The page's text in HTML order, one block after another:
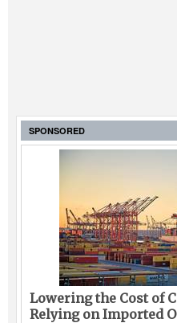
SPONSORED
Lowering the Cost of
Relying on Imported